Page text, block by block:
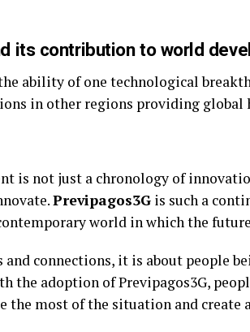
its contribution to world
ability of one technological
in other regions providing global
is not just a chronology of
Previpagos3G is such a
world in which the
connections, it is about people
the adoption of Previpagos3G,
the most of the situation and create